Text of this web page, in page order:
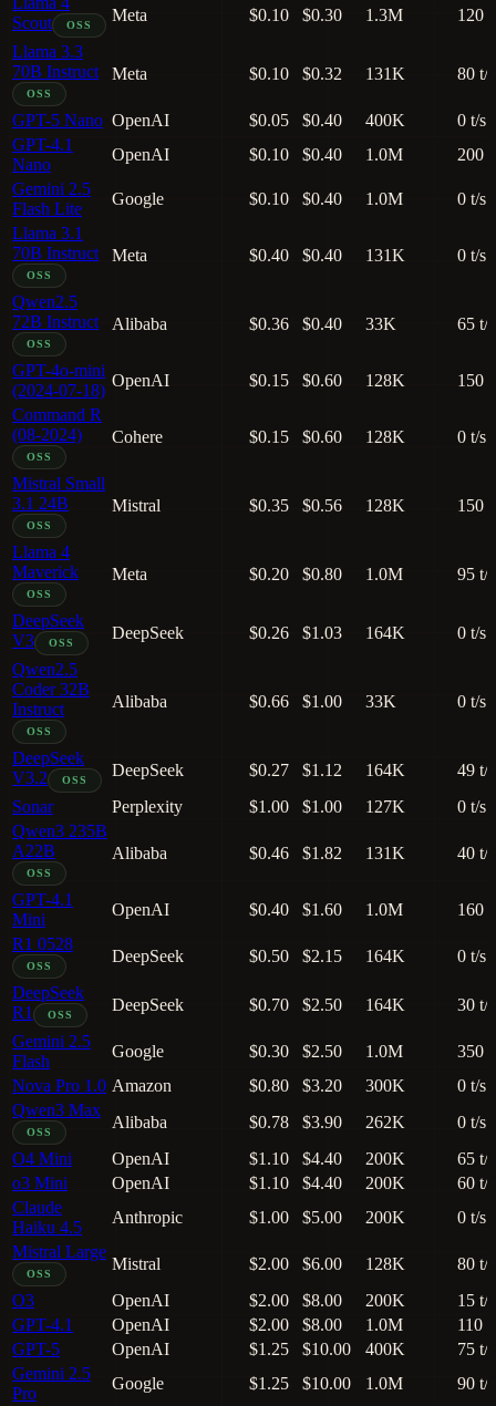
Scout
OSS
Meta $0.10 $0.30 1.3M
120
Llama 3.3
70B Instruct
OSS
Meta $0.10 $0.32 131K 80 t/s
GPT-5 Nano OpenAI $0.05 $0.40 400K
0 t/s
GPT-4.1
Nano
OpenAI $0.10 $0.40 1.0M
200
Gemini 2.5
Flash Lite
Google $0.10 $0.40 1.0M
0 t/s
Llama 3.1
70B Instruct
OSS
Meta $0.40 $0.40 131K 0 t/s
Qwen2.5
72B Instruct
OSS
Alibaba $0.36 $0.40 33K 65 t/s
GPT-4o-mini
(2024-07-18)
OpenAI $0.15 $0.60 128K
150
Command R
(08-2024)
OSS
Cohere $0.15 $0.60 128K 0 t/s
Mistral Small
3.1 24B
OSS
Mistral $0.35 $0.56 128K 150
Llama 4
Maverick
OSS
Meta $0.20 $0.80 1.0M 95 t/s
DeepSeek
V3
OSS
DeepSeek $0.26 $1.03 164K
0 t/s
Qwen2.5
Coder 32B
Instruct
OSS
Alibaba $0.66 $1.00 33K 0 t/s
DeepSeek
V3.2
OSS
DeepSeek $0.27 $1.12 164K
49 t/s
Sonar
Perplexity $1.00 $1.00 127K
0 t/s
Qwen3 235B
A22B
OSS
Alibaba $0.46 $1.82 131K 40 t/s
GPT-4.1
Mini
OpenAI $0.40 $1.60 1.0M
160
R1 0528
OSS
DeepSeek $0.50 $2.15 164K
0 t/s
DeepSeek
R1
OSS
DeepSeek $0.70 $2.50 164K
30 t/s
Gemini 2.5
Flash
Google $0.30 $2.50 1.0M
350
Nova Pro 1.0 Amazon $0.80 $3.20 300K
0 t/s
Qwen3 Max
OSS
Alibaba $0.78 $3.90 262K
0 t/s
O4 Mini
OpenAI $1.10 $4.40 200K
65 t/s
o3 Mini
OpenAI $1.10 $4.40 200K
60 t/s
Claude
Haiku 4.5
Anthropic $1.00 $5.00 200K
0 t/s
Mistral Large
OSS
Mistral $2.00 $6.00 128K
80 t/s
O3
OpenAI $2.00 $8.00 200K
15 t/s
GPT-4.1
OpenAI $2.00 $8.00 1.0M
110
GPT-5
OpenAI $1.25 $10.00 400K
75 t/s
Gemini 2.5
Pro
Google $1.25 $10.00 1.0M
90 t/s